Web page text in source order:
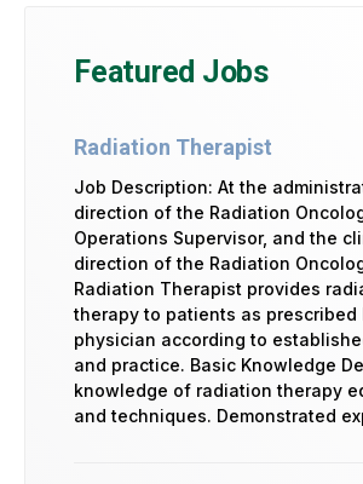
Featured Jobs
Radiation Therapist
Job Description: At the
direction of the Radiation
Operations Supervisor, and the
direction of the Radiation
Radiation Therapist provides
therapy to patients as prescribed
physician according to
and practice. Basic Knowledge
knowledge of radiation therapy
and techniques. Demonstrated